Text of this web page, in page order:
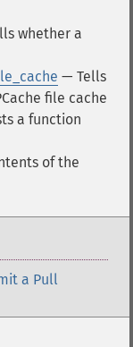
whether a
— Tells
file cache
a function
of the
a Pull